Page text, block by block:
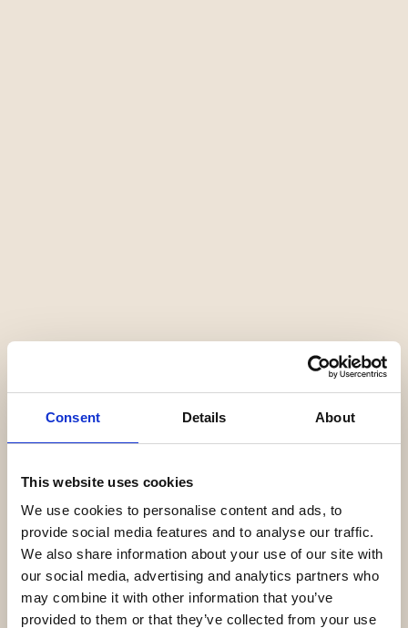
Consent Details About
This website uses cookies
We use cookies to personalise content and ads, to
provide social media features and to analyse our traffic.
We also share information about your use of our site with
our social media, advertising and analytics partners who
may combine it with other information that you’ve
provided to them or that they’ve collected from your use